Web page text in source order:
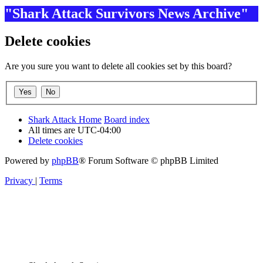
"Shark Attack Survivors News Archive"
Delete cookies
Are you sure you want to delete all cookies set by this board?
Shark Attack Home Board index
All times are UTC-04:00
Delete cookies
Powered by phpBB® Forum Software © phpBB Limited
Privacy | Terms